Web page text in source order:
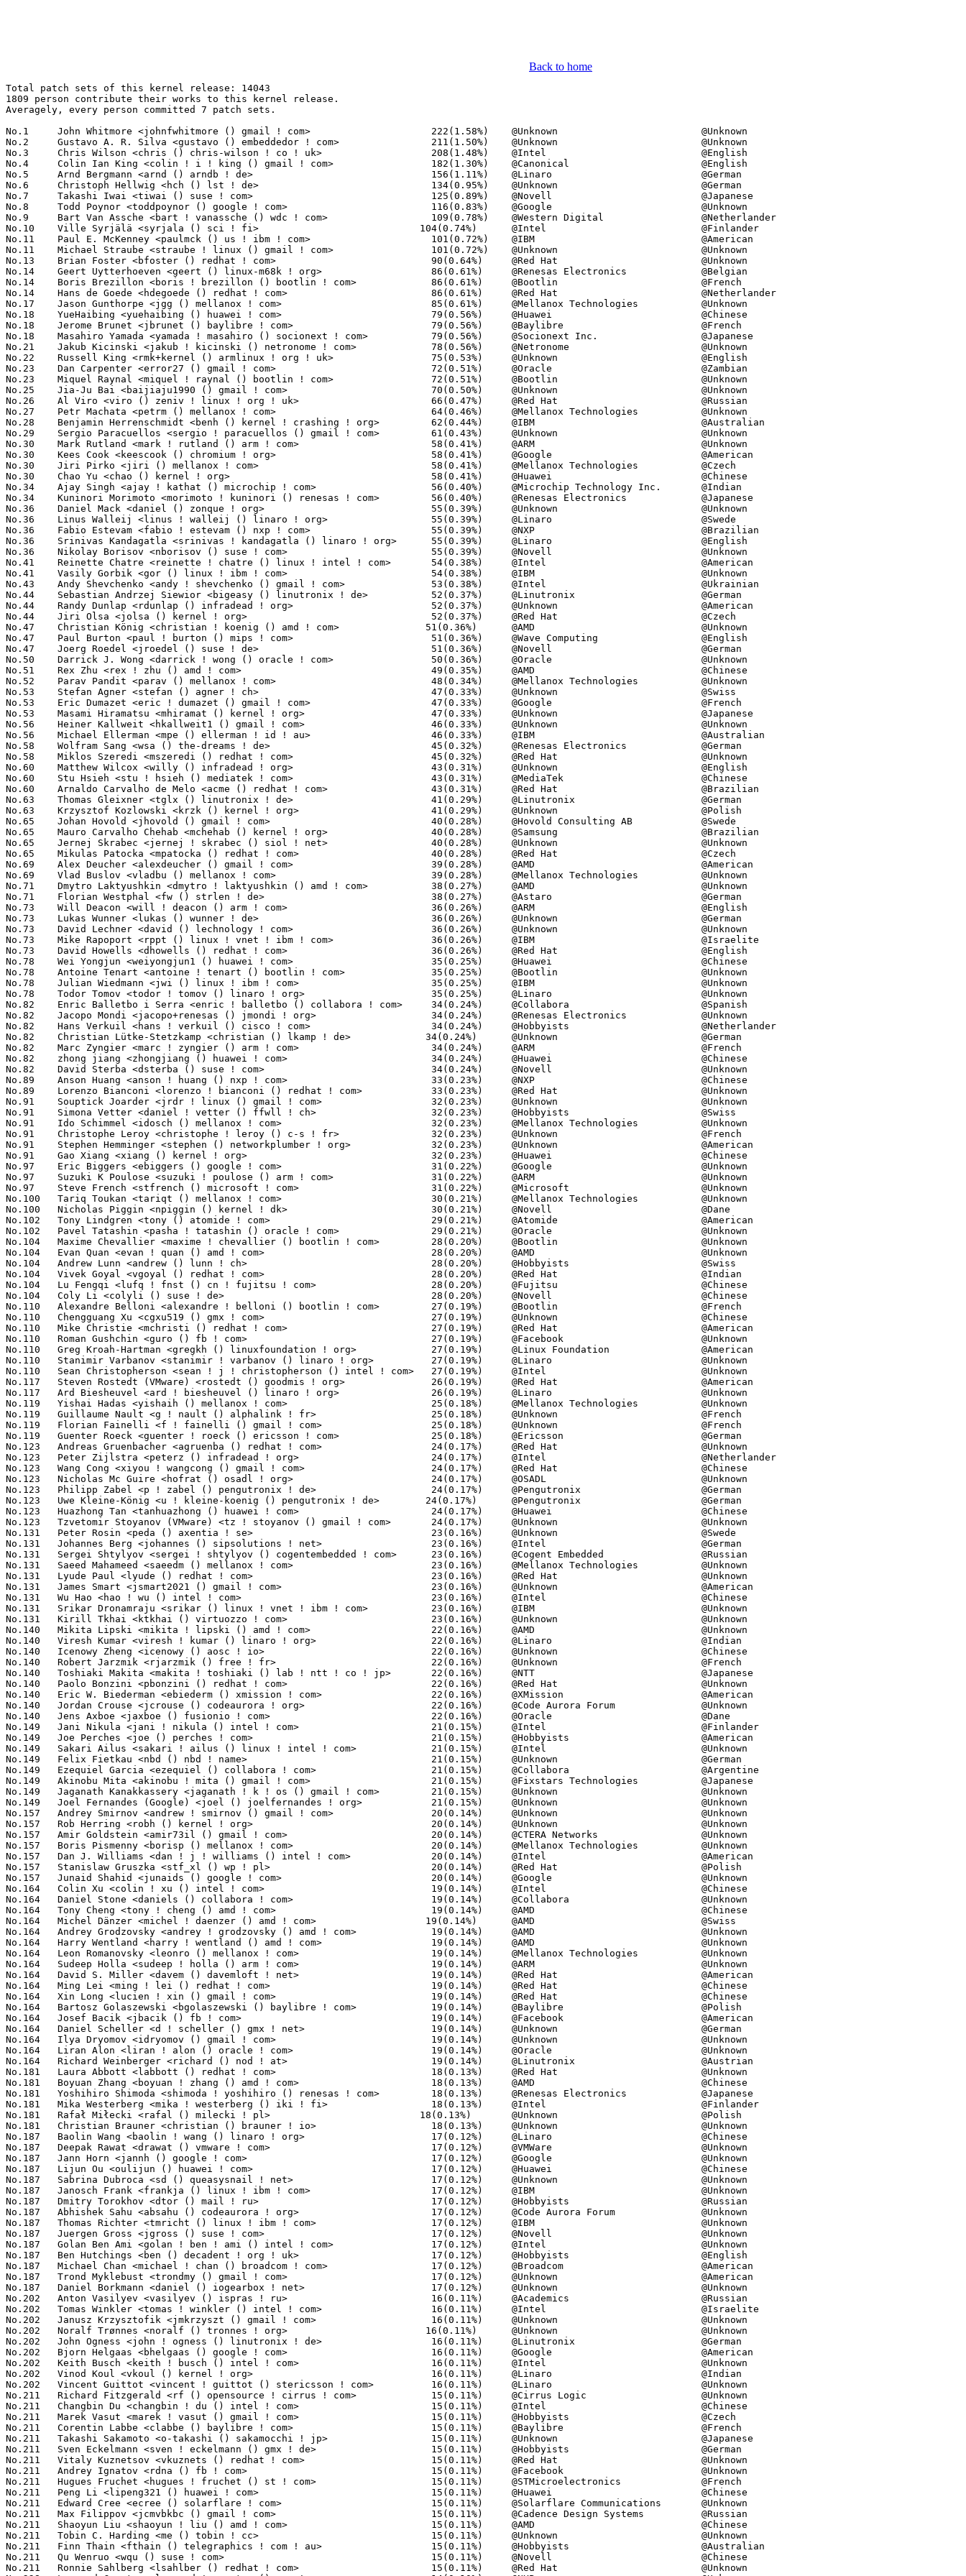
Back to home
Total patch sets of this kernel release: 14043
1809 person contribute their works to this kernel release.
Averagely, every person committed 7 patch sets.

No.1	 John Whitmore <johnfwhitmore () gmail ! com>                     222(1.58%)	@Unknown                         @Unknown
No.2	 Gustavo A. R. Silva <gustavo () embeddedor ! com>                211(1.50%)	@Unknown                         @Unknown
No.3	 Chris Wilson <chris () chris-wilson ! co ! uk>                   208(1.48%)	@Intel                           @English
No.4	 Colin Ian King <colin ! i ! king () gmail ! com>                 182(1.30%)	@Canonical                       @English
No.5	 Arnd Bergmann <arnd () arndb ! de>                               156(1.11%)	@Linaro                          @German
No.6	 Christoph Hellwig <hch () lst ! de>                              134(0.95%)	@Unknown                         @German
No.7	 Takashi Iwai <tiwai () suse ! com>                               125(0.89%)	@Novell                          @Japanese
No.8	 Todd Poynor <toddpoynor () google ! com>                         116(0.83%)	@Google                          @Unknown
No.9	 Bart Van Assche <bart ! vanassche () wdc ! com>                  109(0.78%)	@Western Digital                 @Netherlander
No.10	 Ville Syrjälä <syrjala () sci ! fi>                            104(0.74%)	@Intel                           @Finlander
No.11	 Paul E. McKenney <paulmck () us ! ibm ! com>                     101(0.72%)	@IBM                             @American
No.11	 Michael Straube <straube ! linux () gmail ! com>                 101(0.72%)	@Unknown                         @Unknown
No.13	 Brian Foster <bfoster () redhat ! com>                           90(0.64%)	@Red Hat                         @Unknown
No.14	 Geert Uytterhoeven <geert () linux-m68k ! org>                   86(0.61%)	@Renesas Electronics             @Belgian
No.14	 Boris Brezillon <boris ! brezillon () bootlin ! com>             86(0.61%)	@Bootlin                         @French
No.14	 Hans de Goede <hdegoede () redhat ! com>                         86(0.61%)	@Red Hat                         @Netherlander
No.17	 Jason Gunthorpe <jgg () mellanox ! com>                          85(0.61%)	@Mellanox Technologies           @Unknown
No.18	 YueHaibing <yuehaibing () huawei ! com>                          79(0.56%)	@Huawei                          @Chinese
No.18	 Jerome Brunet <jbrunet () baylibre ! com>                        79(0.56%)	@Baylibre                        @French
No.18	 Masahiro Yamada <yamada ! masahiro () socionext ! com>           79(0.56%)	@Socionext Inc.                  @Japanese
No.21	 Jakub Kicinski <jakub ! kicinski () netronome ! com>             78(0.56%)	@Netronome                       @Unknown
No.22	 Russell King <rmk+kernel () armlinux ! org ! uk>                 75(0.53%)	@Unknown                         @English
No.23	 Dan Carpenter <error27 () gmail ! com>                           72(0.51%)	@Oracle                          @Zambian
No.23	 Miquel Raynal <miquel ! raynal () bootlin ! com>                 72(0.51%)	@Bootlin                         @Unknown
No.25	 Jia-Ju Bai <baijiaju1990 () gmail ! com>                         70(0.50%)	@Unknown                         @Unknown
No.26	 Al Viro <viro () zeniv ! linux ! org ! uk>                       66(0.47%)	@Red Hat                         @Russian
No.27	 Petr Machata <petrm () mellanox ! com>                           64(0.46%)	@Mellanox Technologies           @Unknown
No.28	 Benjamin Herrenschmidt <benh () kernel ! crashing ! org>         62(0.44%)	@IBM                             @Australian
No.29	 Sergio Paracuellos <sergio ! paracuellos () gmail ! com>         61(0.43%)	@Unknown                         @Unknown
No.30	 Mark Rutland <mark ! rutland () arm ! com>                       58(0.41%)	@ARM                             @Unknown
No.30	 Kees Cook <keescook () chromium ! org>                           58(0.41%)	@Google                          @American
No.30	 Jiri Pirko <jiri () mellanox ! com>                              58(0.41%)	@Mellanox Technologies           @Czech
No.30	 Chao Yu <chao () kernel ! org>                                   58(0.41%)	@Huawei                          @Chinese
No.34	 Ajay Singh <ajay ! kathat () microchip ! com>                    56(0.40%)	@Microchip Technology Inc.       @Indian
No.34	 Kuninori Morimoto <morimoto ! kuninori () renesas ! com>         56(0.40%)	@Renesas Electronics             @Japanese
No.36	 Daniel Mack <daniel () zonque ! org>                             55(0.39%)	@Unknown                         @Unknown
No.36	 Linus Walleij <linus ! walleij () linaro ! org>                  55(0.39%)	@Linaro                          @Swede
No.36	 Fabio Estevam <fabio ! estevam () nxp ! com>                     55(0.39%)	@NXP                             @Brazilian
No.36	 Srinivas Kandagatla <srinivas ! kandagatla () linaro ! org>      55(0.39%)	@Linaro                          @English
No.36	 Nikolay Borisov <nborisov () suse ! com>                         55(0.39%)	@Novell                          @Unknown
No.41	 Reinette Chatre <reinette ! chatre () linux ! intel ! com>       54(0.38%)	@Intel                           @American
No.41	 Vasily Gorbik <gor () linux ! ibm ! com>                         54(0.38%)	@IBM                             @Unknown
No.43	 Andy Shevchenko <andy ! shevchenko () gmail ! com>               53(0.38%)	@Intel                           @Ukrainian
No.44	 Sebastian Andrzej Siewior <bigeasy () linutronix ! de>           52(0.37%)	@Linutronix                      @German
No.44	 Randy Dunlap <rdunlap () infradead ! org>                        52(0.37%)	@Unknown                         @American
No.44	 Jiri Olsa <jolsa () kernel ! org>                                52(0.37%)	@Red Hat                         @Czech
No.47	 Christian König <christian ! koenig () amd ! com>               51(0.36%)	@AMD                             @Unknown
No.47	 Paul Burton <paul ! burton () mips ! com>                        51(0.36%)	@Wave Computing                  @English
No.47	 Joerg Roedel <jroedel () suse ! de>                              51(0.36%)	@Novell                          @German
No.50	 Darrick J. Wong <darrick ! wong () oracle ! com>                 50(0.36%)	@Oracle                          @Unknown
No.51	 Rex Zhu <rex ! zhu () amd ! com>                                 49(0.35%)	@AMD                             @Chinese
No.52	 Parav Pandit <parav () mellanox ! com>                           48(0.34%)	@Mellanox Technologies           @Unknown
No.53	 Stefan Agner <stefan () agner ! ch>                              47(0.33%)	@Unknown                         @Swiss
No.53	 Eric Dumazet <eric ! dumazet () gmail ! com>                     47(0.33%)	@Google                          @French
No.53	 Masami Hiramatsu <mhiramat () kernel ! org>                      47(0.33%)	@Unknown                         @Japanese
No.56	 Heiner Kallweit <hkallweit1 () gmail ! com>                      46(0.33%)	@Unknown                         @Unknown
No.56	 Michael Ellerman <mpe () ellerman ! id ! au>                     46(0.33%)	@IBM                             @Australian
No.58	 Wolfram Sang <wsa () the-dreams ! de>                            45(0.32%)	@Renesas Electronics             @German
No.58	 Miklos Szeredi <mszeredi () redhat ! com>                        45(0.32%)	@Red Hat                         @Unknown
No.60	 Matthew Wilcox <willy () infradead ! org>                        43(0.31%)	@Unknown                         @English
No.60	 Stu Hsieh <stu ! hsieh () mediatek ! com>                        43(0.31%)	@MediaTek                        @Chinese
No.60	 Arnaldo Carvalho de Melo <acme () redhat ! com>                  43(0.31%)	@Red Hat                         @Brazilian
No.63	 Thomas Gleixner <tglx () linutronix ! de>                        41(0.29%)	@Linutronix                      @German
No.63	 Krzysztof Kozlowski <krzk () kernel ! org>                       41(0.29%)	@Unknown                         @Polish
No.65	 Johan Hovold <jhovold () gmail ! com>                            40(0.28%)	@Hovold Consulting AB            @Swede
No.65	 Mauro Carvalho Chehab <mchehab () kernel ! org>                  40(0.28%)	@Samsung                         @Brazilian
No.65	 Jernej Skrabec <jernej ! skrabec () siol ! net>                  40(0.28%)	@Unknown                         @Unknown
No.65	 Mikulas Patocka <mpatocka () redhat ! com>                       40(0.28%)	@Red Hat                         @Czech
No.69	 Alex Deucher <alexdeucher () gmail ! com>                        39(0.28%)	@AMD                             @American
No.69	 Vlad Buslov <vladbu () mellanox ! com>                           39(0.28%)	@Mellanox Technologies           @Unknown
No.71	 Dmytro Laktyushkin <dmytro ! laktyushkin () amd ! com>           38(0.27%)	@AMD                             @Unknown
No.71	 Florian Westphal <fw () strlen ! de>                             38(0.27%)	@Astaro                          @German
No.73	 Will Deacon <will ! deacon () arm ! com>                         36(0.26%)	@ARM                             @English
No.73	 Lukas Wunner <lukas () wunner ! de>                              36(0.26%)	@Unknown                         @German
No.73	 David Lechner <david () lechnology ! com>                        36(0.26%)	@Unknown                         @Unknown
No.73	 Mike Rapoport <rppt () linux ! vnet ! ibm ! com>                 36(0.26%)	@IBM                             @Israelite
No.73	 David Howells <dhowells () redhat ! com>                         36(0.26%)	@Red Hat                         @English
No.78	 Wei Yongjun <weiyongjun1 () huawei ! com>                        35(0.25%)	@Huawei                          @Chinese
No.78	 Antoine Tenart <antoine ! tenart () bootlin ! com>               35(0.25%)	@Bootlin                         @Unknown
No.78	 Julian Wiedmann <jwi () linux